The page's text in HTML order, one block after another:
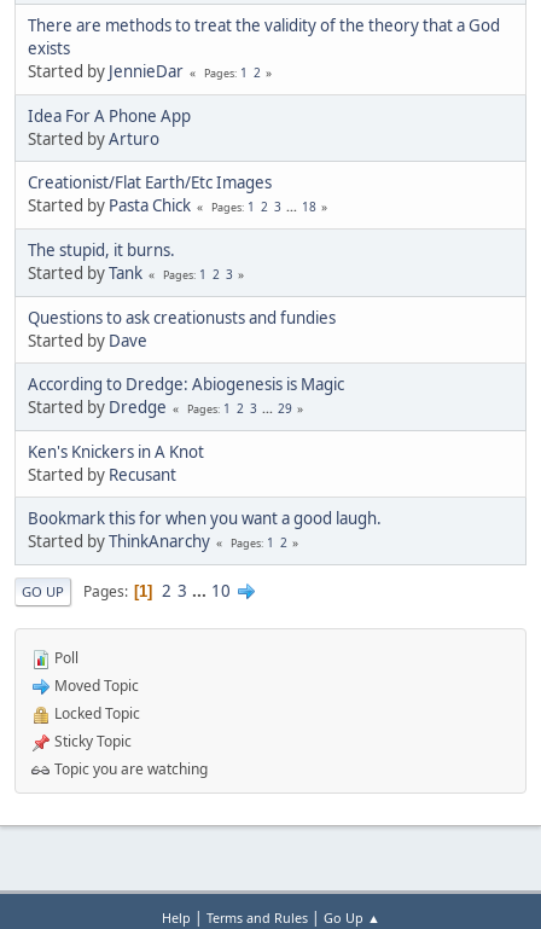
There are methods to treat the validity of the theory that a God
exists
Started by JennieDar Pages 1 2
Idea For A Phone App
Started byArturo
Creationist/Flat Earth/Etc Images
Started by Pasta Chick Pages 1 2 3 ... 18
The stupid, it burns.
Started byTank Pages 1 2 3
Questions to ask creationusts and fundies
Started by Dave
According to Dredge: Abiogenesis is Magic
Started by Dredge Pages 1 2 3 ... 29
Ken's Knickers in A Knot
Started by Recusant
Bookmark this for when you want a good laugh.
Started byThinkAnarchy Pages 1 2
GO UP Pages 1 2 3 ... 10
Poll
Moved Topic
Locked Topic
Sticky Topic
Topic you are watching
Help | Terms and Rules| Go Up ▲